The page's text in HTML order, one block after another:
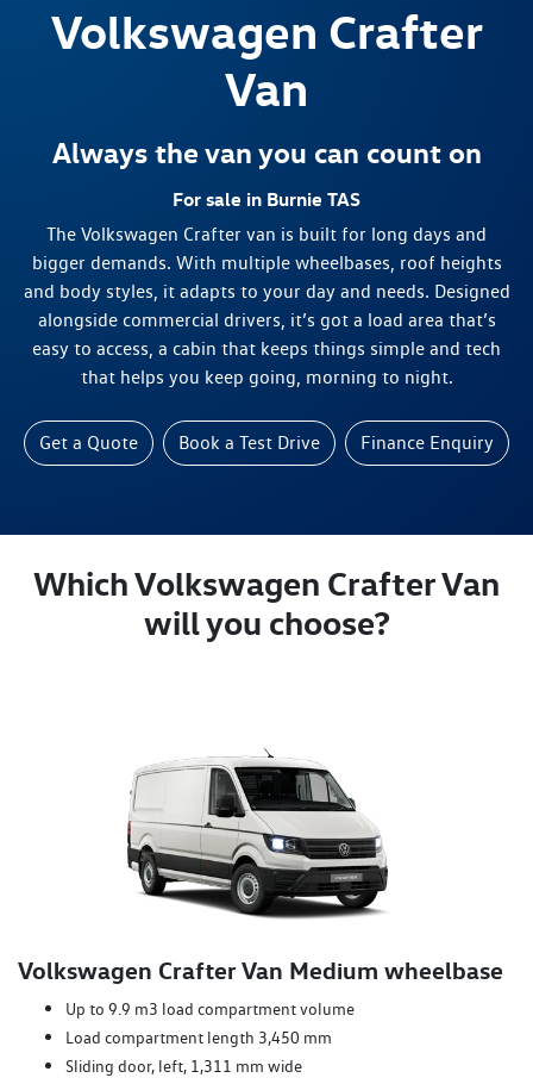
Volkswagen Crafter
Van
Always the van you can count on
For sale in Burnie TAS
The Volkswagen Crafter van is built for long days and
bigger demands. With multiple wheelbases, roof heights
and body styles, it adapts to your day and needs. Designed
alongside commercial drivers, it’s got a load area that’s
easy to access, a cabin that keeps things simple and tech
that helps you keep going, morning to night.
Get a Quote Book a Test Drive Finance Enquiry
Which Volkswagen Crafter Van
will you choose?
Volkswagen Crafter Van Medium wheelbase
Up to 9.9 m3 load compartment volume
Load compartment length 3,450 mm
Sliding door, left, 1,311 mm wide